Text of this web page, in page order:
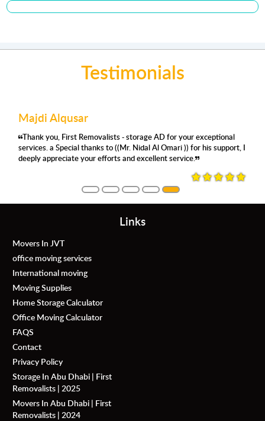
Testimonials
Majdi Alqusar
Thank you, First Removalists - storage AD for your exceptional
services. a Special thanks to ((Mr. Nidal Al Omari )) for his support, I
deeply appreciate your efforts and excellent service.
Links
Movers In JVT
office moving services
International moving
Moving Supplies
Home Storage Calculator
Office Moving Calculator
FAQS
Contact
Privacy Policy
Storage In Abu Dhabi | First
Removalists | 2025
Movers In Abu Dhabi | First
Removalists | 2024